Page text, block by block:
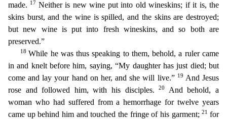
made.
17 Neither is new wine put into old wineskins; if it is, the
skins burst, and the wine is spilled, and the skins are destroyed;
but new wine is put into fresh wineskins, and so both are
preserved.”
18While he was thus speaking to them, behold, a ruler came
in and knelt before him, saying, “My daughter has just died; but
comeand lay your hand on her, and she will live.” 19 And Jesus
rose and followed him, with his disciples.20
And behold, a
woman who had suffered from a hemorrhage for twelve years
came up behind him andtouched the fringe of his garment;21for